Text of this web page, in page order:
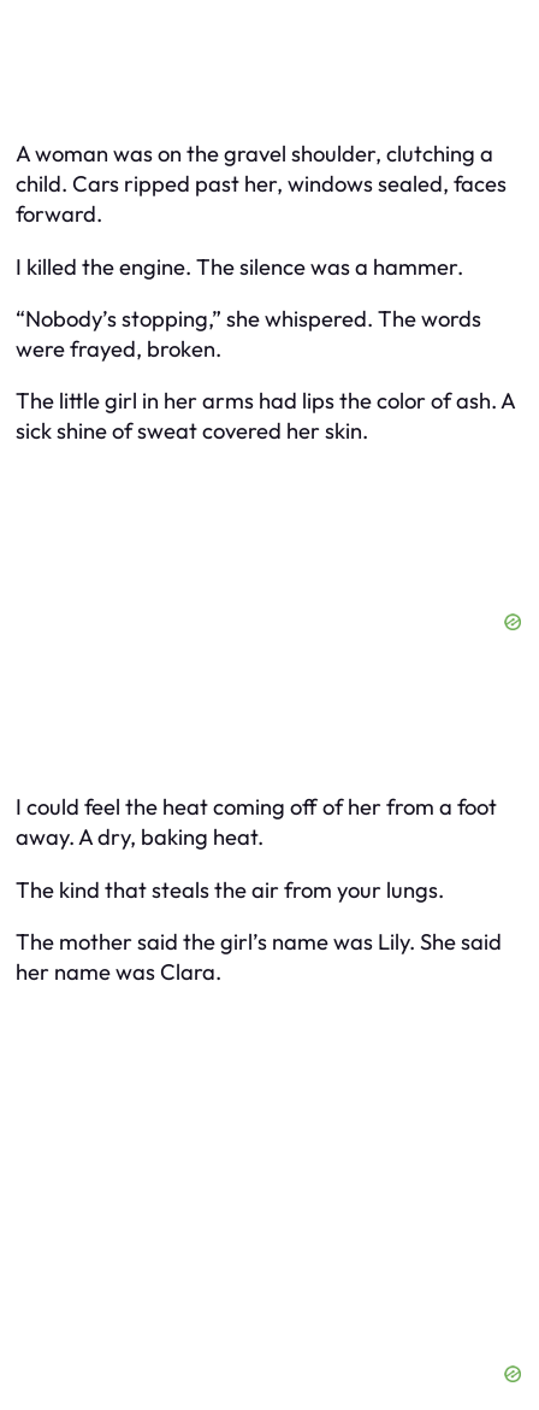
A woman was on the gravel shoulder, clutching a
child. Cars ripped past her, windows sealed, faces
forward.
I killed the engine. The silence was a hammer.
“Nobody’s stopping,” she whispered. The words
were frayed, broken.
The little girl in her arms had lips the color of ash. A
sick shine of sweat covered her skin.
I could feel the heat coming off of her from a foot
away. A dry, baking heat.
The kind that steals the air from your lungs.
The mother said the girl’s name was Lily. She said
her name was Clara.